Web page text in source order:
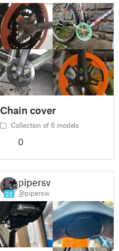
Chain cover
Collection of 6 models
0
22
pipersw
@pipersw